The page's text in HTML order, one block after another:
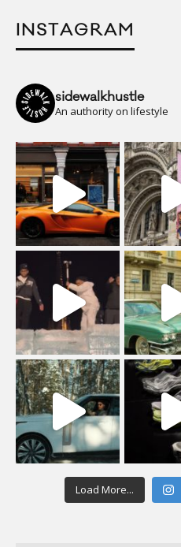
INSTAGRAM
sidewalkhustle
An authority on lifestyle
Load More...